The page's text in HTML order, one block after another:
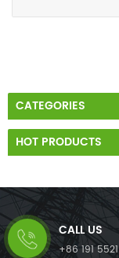
CATEGORIES
HOT PRODUCTS
CALL US
+86 191